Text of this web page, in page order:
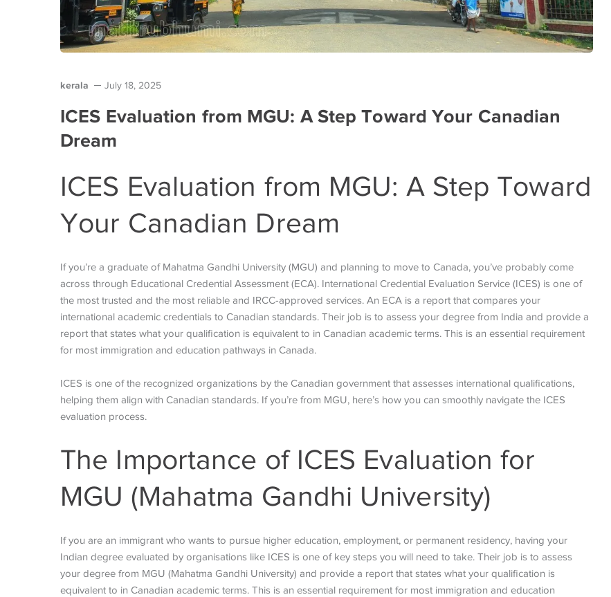
kerala July 18, 2025
ICES Evaluation from MGU: A Step Toward Your Canadian
Dream
ICES Evaluation from MGU: A Step Toward
Your Canadian Dream
If you’re a graduate of Mahatma Gandhi University (MGU) and planning to move to Canada, you’ve probably come
across through Educational Credential Assessment (ECA). International Credential Evaluation Service (ICES) is one of
the most trusted and the most reliable and IRCC-approved services. An ECA is a report that compares your
international academic credentials to Canadian standards. Their job is to assess your degree from India and provide a
report that states what your qualification is equivalent to in Canadian academic terms. This is an essential requirement
for most immigration and education pathways in Canada.
ICES is one of the recognized organizations by the Canadian government that assesses international qualifications,
helping them align with Canadian standards. If you’re from MGU, here’s how you can smoothly navigate the ICES
evaluation process.
The Importance of ICES Evaluation for
MGU (Mahatma Gandhi University)
If you are an immigrant who wants to pursue higher education, employment, or permanent residency, having your
Indian degree evaluated by organisations like ICES is one of key steps you will need to take. Their job is to assess
your degree from MGU (Mahatma Gandhi University) and provide a report that states what your qualification is
equivalent to in Canadian academic terms. This is an essential requirement for most immigration and education